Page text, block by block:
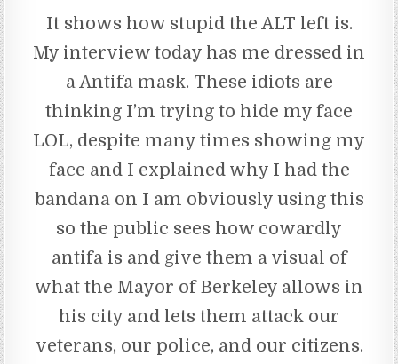
It shows how stupid the ALT left is.
My interview today has me dressed in
a Antifa mask. These idiots are
thinking I’m trying to hide my face
LOL, despite many times showing my
face and I explained why I had the
bandana on I am obviously using this
so the public sees how cowardly
antifa is and give them a visual of
what the Mayor of Berkeley allows in
his city and lets them attack our
veterans, our police, and our citizens.